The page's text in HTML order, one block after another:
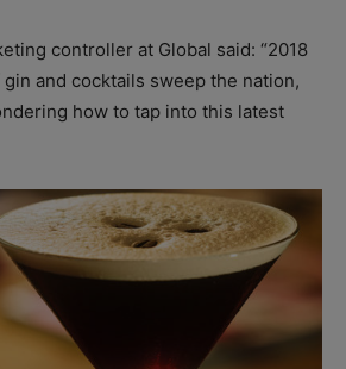
controller at Global said: “2018
and cocktails sweep the nation,
how to tap into this latest